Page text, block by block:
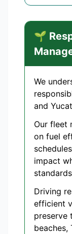
🌱
We
and
Our fleet
on fuel
impact
Driving
efficient
preserve
beaches,